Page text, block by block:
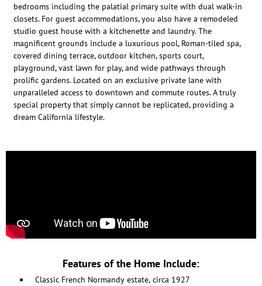
bedrooms including the palatial primary suite with dual walk-in
closets. For guest accommodations, you also have a remodeled
studio guest house with a kitchenette and laundry. The
magnificent grounds include a luxurious pool, Roman-tiled spa,
covered dining terrace, outdoor kitchen, sports court,
playground, vast lawn for play, and wide pathways through
prolific gardens. Located on an exclusive private lane with
unparalleled access to downtown and commute routes. A truly
special property that simply cannot be replicated, providing a
dream California lifestyle.
Features of the Home Include:
Classic French Normandy estate, circa 1927